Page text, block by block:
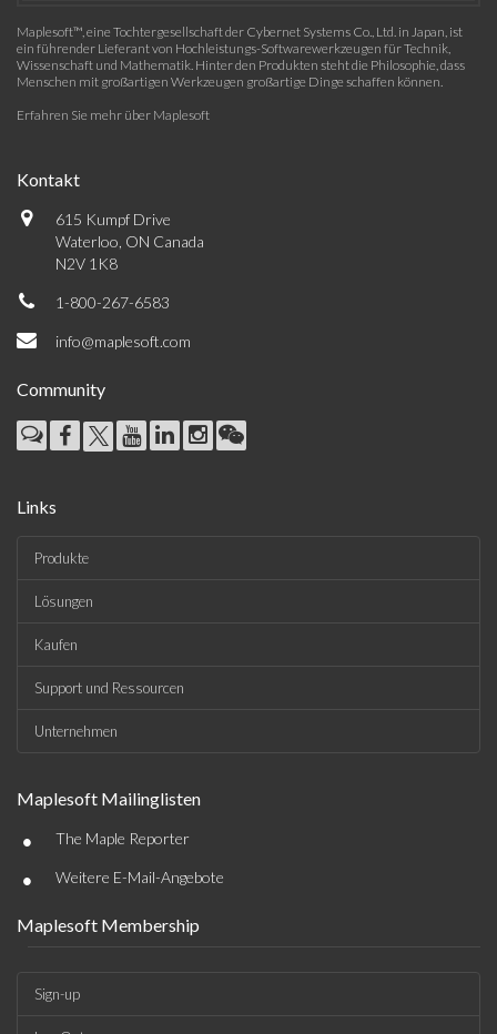
Maplesoft™, eine Tochtergesellschaft der Cybernet Systems Co., Ltd. in Japan, ist
ein führender Lieferant von Hochleistungs-Softwarewerkzeugen für Technik,
Wissenschaft und Mathematik. Hinter den Produkten steht die Philosophie, dass
Menschen mit großartigen Werkzeugen großartige Dinge schaffen können.
Erfahren Sie mehr über Maplesoft
Kontakt
615 Kumpf Drive
Waterloo, ON Canada
N2V 1K8
1-800-267-6583
info@maplesoft.com
Community
Links
Produkte
Lösungen
Kaufen
Support und Ressourcen
Unternehmen
Maplesoft Mailinglisten
• The Maple Reporter
• Weitere E-Mail-Angebote
Maplesoft Membership
Sign-up